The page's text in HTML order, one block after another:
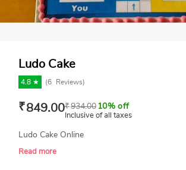
Ludo Cake
4.8 ★ (6 Reviews)
₹849.00₹934.00 10% off
Inclusive of all taxes
Ludo Cake Online
Read more